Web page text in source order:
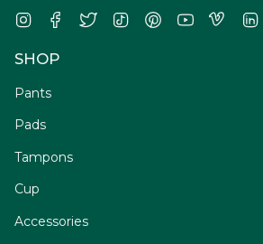
InstagramFacebook
Twitter TikTok PinterestYouTubeVimeo
SHOP
Pants
Pads
Tampons
Cup
Accessories